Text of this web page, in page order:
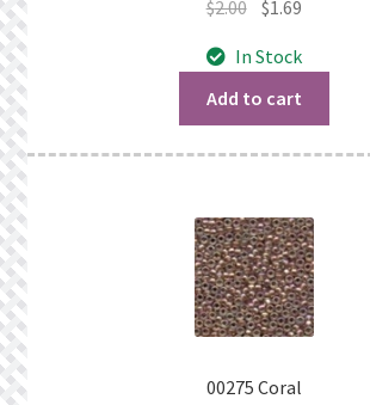
$2.00 Original
was:
$2.00.
$1.69
is:
In Stock
Add to cart
00275 Coral